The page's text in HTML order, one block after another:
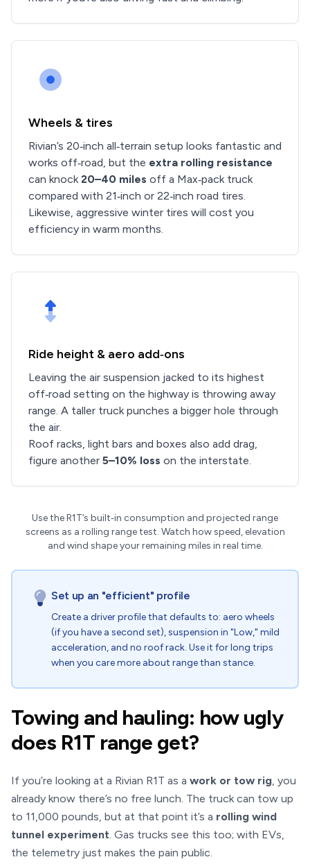
Wheels & tires
Rivian’s 20‑inch all‑terrain setup looks fantastic and
works off‑road, but the extra rolling resistance
can knock20–40 miles off a Max‑pack truck
compared with 21‑inch or 22‑inch road tires.
Likewise, aggressive winter tires will cost you
efficiency in warm months.
Ride height & aero add‑ons
Leaving the air suspension jacked to its highest
off‑road setting on the highway is throwing away
range. A taller truck punches a bigger hole through
the air.
Roof racks, light bars and boxes also add drag,
figure another 5–10% loss on the interstate.
Use the R1T’s built‑in consumption and projected range
screens as a rolling range test. Watch how speed, elevation
and wind shape your remaining miles in real time.
Set up an "efficient" profile
Create a driver profile that defaults to: aero wheels
(if you have a second set), suspension in "Low," mild
acceleration, and no roof rack. Use it for long trips
when you care more about range than stance.
Towing and hauling: how ugly
does R1T range get?
If you’re looking at a Rivian R1T as a work or tow rig, you
already know there’s no free lunch. The truck can tow up
to 11,000 pounds, but at that point it’s a rolling wind
tunnel experiment. Gas trucks see this too; with EVs,
the telemetry just makes the pain public.